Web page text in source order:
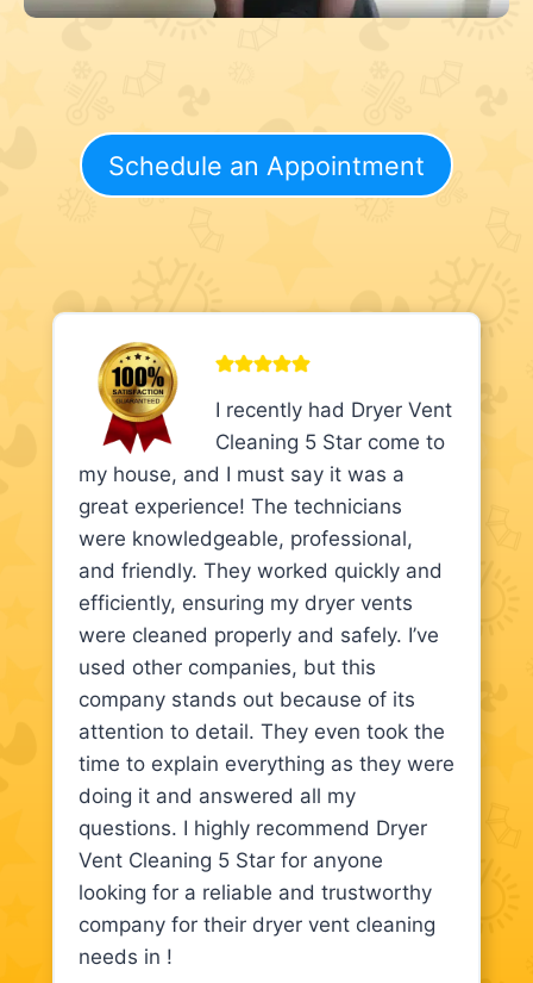
Schedule an Appointment
I recently had Dryer Vent
Cleaning 5 Star come to
my house, and I must say it was a
great experience! The technicians
were knowledgeable, professional,
and friendly. They worked quickly and
efficiently, ensuring my dryer vents
were cleaned properly and safely. I’ve
used other companies, but this
company stands out because of its
attention to detail. They even took the
time to explain everything as they were
doing it and answered all my
questions. I highly recommend Dryer
Vent Cleaning 5 Star for anyone
looking for a reliable and trustworthy
company for their dryer vent cleaning
needs in !